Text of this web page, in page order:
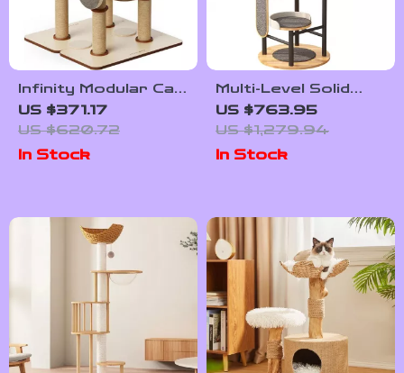
Infinity Modular Cat
Tree Tower
US $371.17
US $620.72
In Stock
Multi-Level Solid
Wood Cat Tree
Tower with
Hammock and
Scratching Posts
US $763.95
US $1,279.94
In Stock